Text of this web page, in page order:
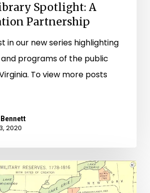
Spotlight: A
Partnership
in our new series highlighting
programs of the public
To view more posts
2020